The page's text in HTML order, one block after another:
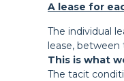
A lease for
The individual
lease,
This is what
The tacit